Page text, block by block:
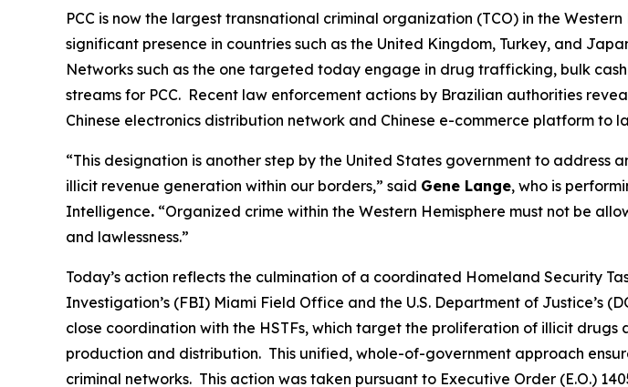
PCC is now the largest transnational criminal organization (TCO) in the
significant presence in countries such as the United Kingdom, Turkey, and
Networks such as the one targeted today engage in drug trafficking, bulk
streams for PCC. Recent law enforcement actions by Brazilian authorities
Chinese electronics distribution network and Chinese e-commerce platform to
“This designation is another step by the United States government to
illicit revenue generation within our borders,” said Gene Lange, who is
Intelligence. “Organized crime within the Western Hemisphere must not be
and lawlessness.”
Today’s action reflects the culmination of a coordinated Homeland Security
Investigation’s (FBI) Miami Field Office and the U.S. Department of Justice’s
close coordination with the HSTFs, which target the proliferation of illicit
production and distribution. This unified, whole-of-government approach
criminal networks. This action was taken pursuant to Executive Order (E.O.)